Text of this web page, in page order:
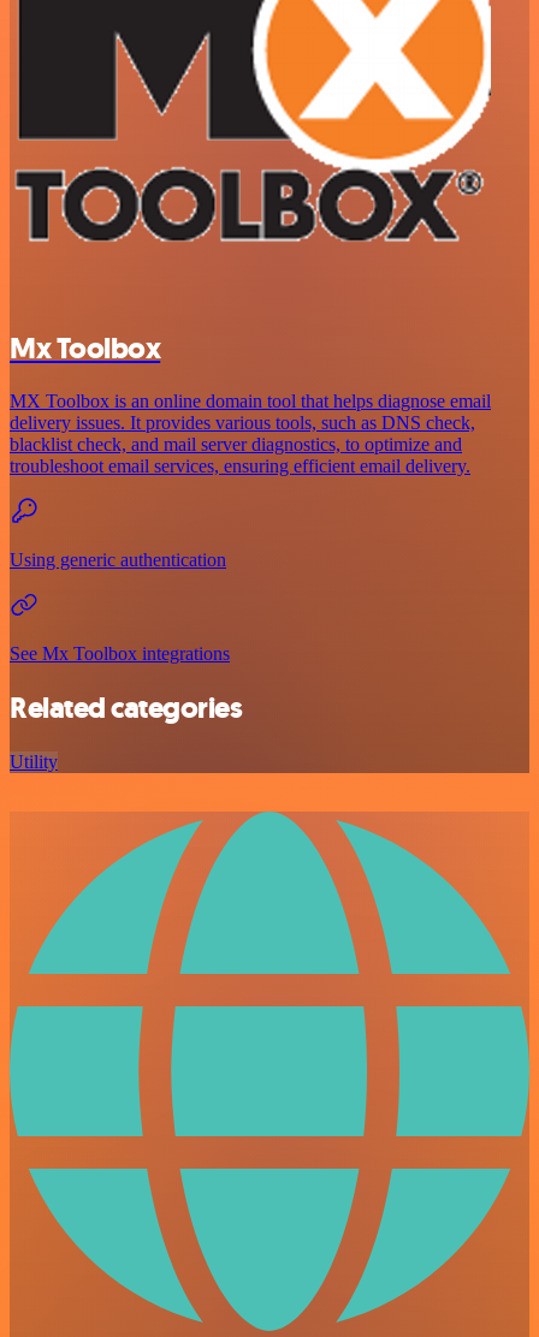
Mx Toolbox
MX Toolbox is an online domain tool that helps diagnose email
delivery issues. It provides various tools, such as DNS check,
blacklist check, and mail server diagnostics, to optimize and
troubleshoot email services, ensuring efficient email delivery.
Using generic authentication
See Mx Toolbox integrations
Related categories
Utility